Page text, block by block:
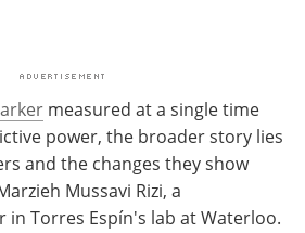
measured at a single time
power, the broader story lies
and the changes they show
Mussavi Rizi, a
Torres Espín's lab at Waterloo.